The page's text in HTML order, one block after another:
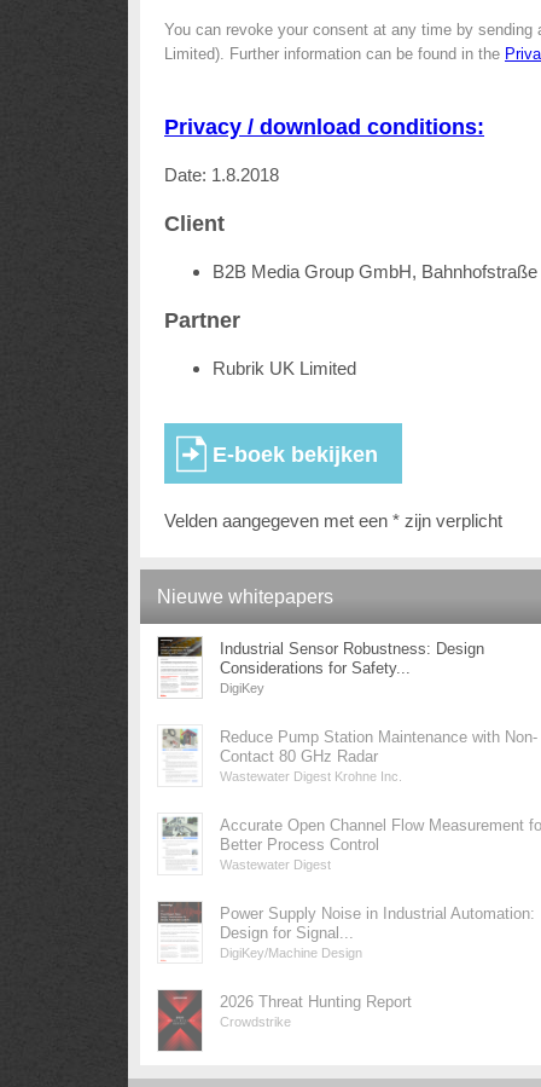
You can revoke your consent at any time by sending
Limited). Further information can be found in the
Privacy / download conditions:
Date: 1.8.2018
Client
B2B Media Group GmbH,
Partner
Rubrik UK Limited
Velden aangegeven met een * zijn verplicht
Nieuwe whitepapers
Industrial Sensor Robustness: Design
Considerations for Safety...
DigiKey
Reduce Pump Station Maintenance with Non-
Contact 80 GHz Radar
Wastewater Digest Krohne Inc.
Accurate Open Channel Flow Measurement
Better Process Control
Wastewater Digest
Power Supply Noise in Industrial Automation:
Design for Signal...
DigiKey/Machine Design
2026 Threat Hunting Report
Crowdstrike